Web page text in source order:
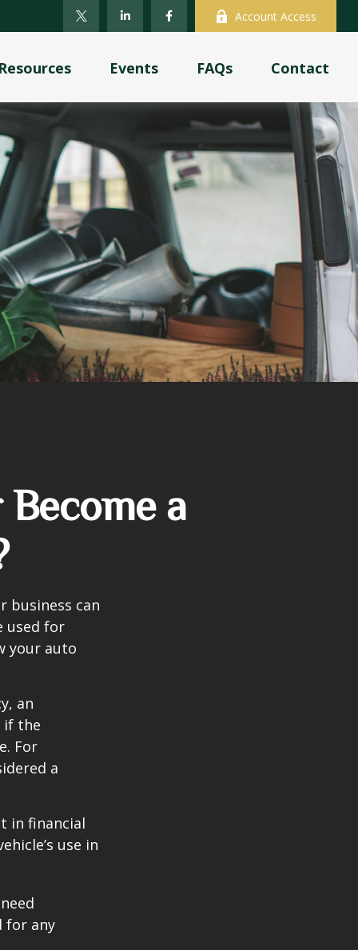
Account Access
Events FAQs Contact
a
business can
used for
your auto
an
if the
For
a
in financial
use in
for any